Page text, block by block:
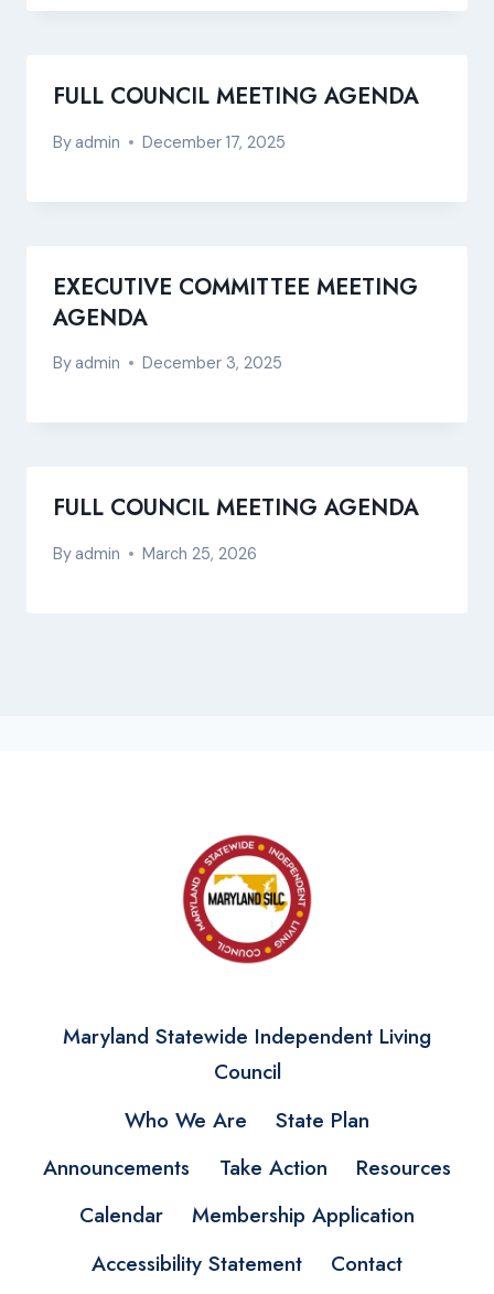
FULL COUNCIL MEETING AGENDA
Byadmin December 17, 2025
EXECUTIVE COMMITTEE MEETING
AGENDA
Byadmin December 3, 2025
FULL COUNCIL MEETING AGENDA
Byadmin March 25, 2026
Maryland Statewide Independent Living
Council
Who We Are
State Plan
Announcements
Take Action
Resources
Calendar
Membership Application
Accessibility Statement
Contact